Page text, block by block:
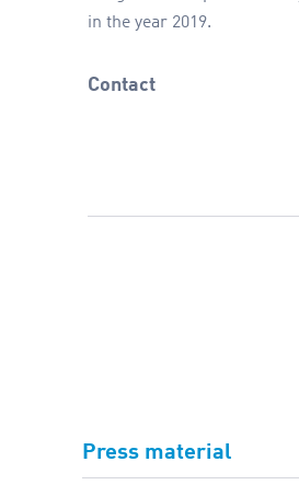
in the year 2019.
Contact
Press material